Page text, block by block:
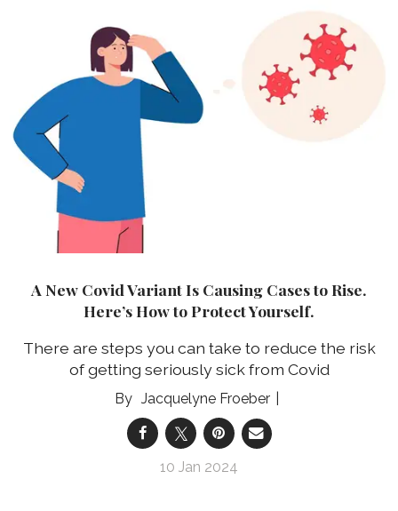
A New Covid Variant Is Causing Cases to Rise.
Here’s How to Protect Yourself.
There are steps you can take to reduce the risk
of getting seriously sick from Covid
Jacquelyne Froeber
10 Jan 2024